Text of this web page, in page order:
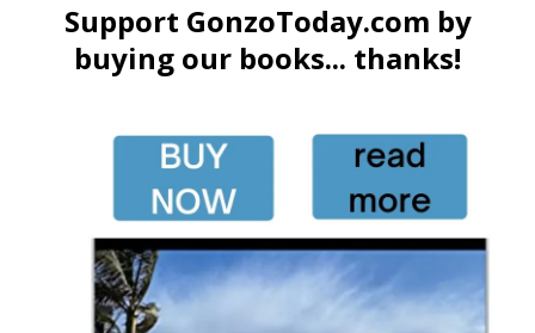
Support GonzoToday.com by
buying our books... thanks!